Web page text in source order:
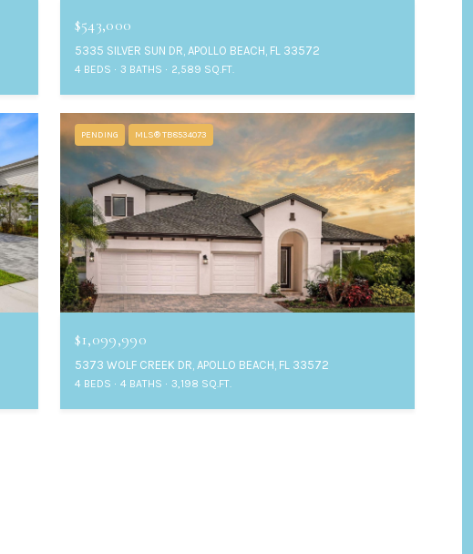
$543,000
5335 SILVER SUN DR, APOLLO BEACH, FL 33572
4 BEDS 3 BATHS 2,589 SQ.FT.
PENDING MLS® TB8534073
$1,099,990
5373 WOLF CREEK DR, APOLLO BEACH, FL 33572
4 BEDS 4 BATHS 3,198 SQ.FT.